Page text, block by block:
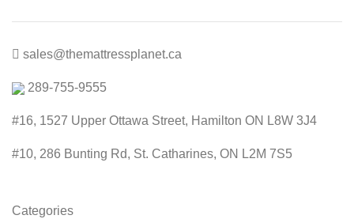
sales@themattressplanet.ca
289-755-9555
#16, 1527 Upper Ottawa Street, Hamilton ON L8W 3J4
#10, 286 Bunting Rd, St. Catharines, ON L2M 7S5
Categories